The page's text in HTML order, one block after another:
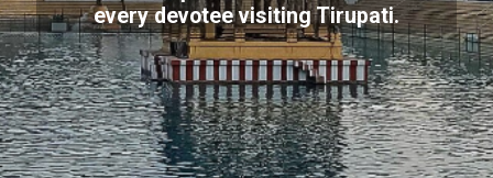
every devotee visiting Tirupati.